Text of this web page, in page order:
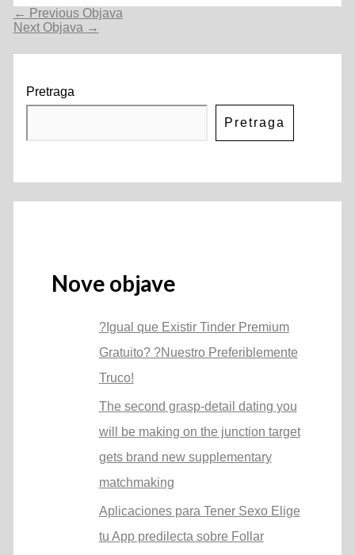
Navigacija
objava
← Previous Objava
Next Objava →
Pretraga
Pretraga
Nove objave
?Igual que Existir Tinder Premium
Gratuito? ?Nuestro Preferiblemente
Truco!
The second grasp-detail dating you
will be making on the junction target
gets brand new supplementary
matchmaking
Aplicaciones para Tener Sexo Elige
tu App predilecta sobre Follar